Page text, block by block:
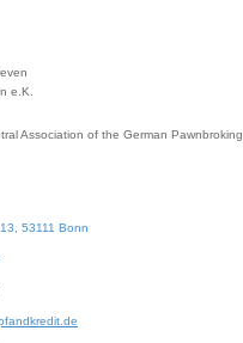
e.K.
Association of the German Pawnbroking
53111 Bonn